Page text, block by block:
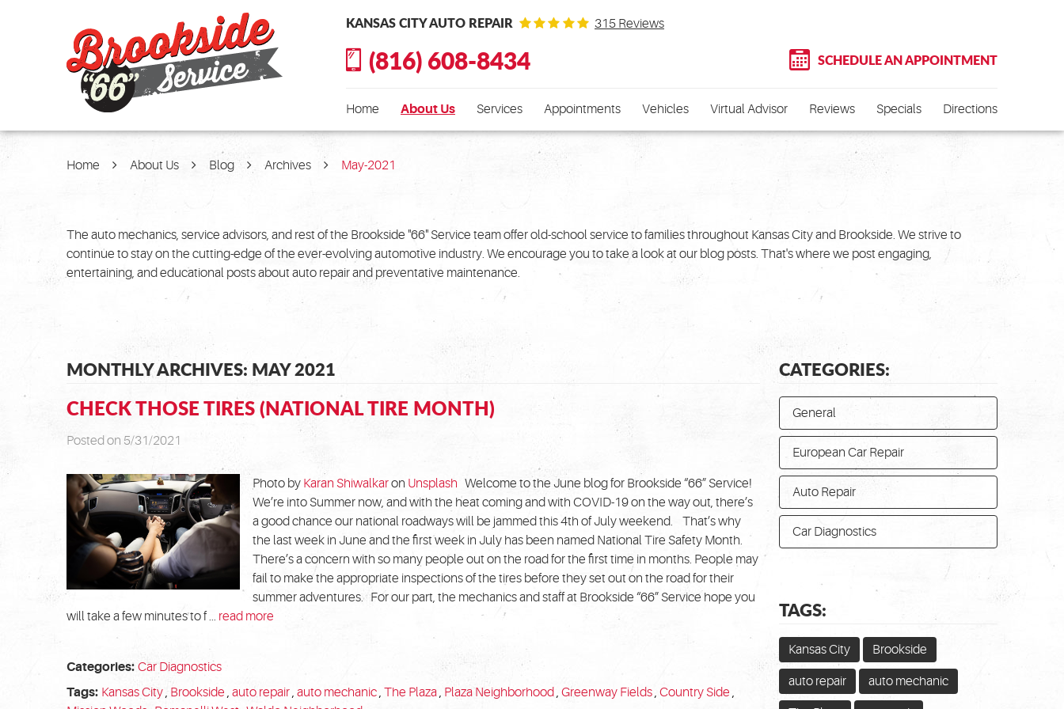
KANSAS CITY AUTO REPAIR 315 Reviews
(816) 608-8434 SCHEDULE AN APPOINTMENT
Home About Us Services Appointments Vehicles Virtual Advisor Reviews Specials Directions
Home About Us Blog Archives May-2021
The auto mechanics, service advisors, and rest of the Brookside "66" Service team offer old-school service to families throughout Kansas City and Brookside. We strive to
continue to stay on the cutting-edge of the ever-evolving automotive industry. We encourage you to take a look at our blog posts. That's where we post engaging,
entertaining, and educational posts about auto repair and preventative maintenance.
MONTHLY ARCHIVES: MAY 2021
CHECK THOSE TIRES (NATIONAL TIRE MONTH)
Posted on 5/31/2021
Photo by Karan Shiwalkaron Unsplash Welcome to the June blog for Brookside “66” Service!
We’re into Summer now, and with the heat coming and with COVID-19 on the way out, there’s
a good chance our national roadways will be jammed this 4th of July weekend. That’s why
the last week in June and the first week in July has been named National Tire Safety Month.
There’s a concern with so many people out on the road for the first time in months. People may
fail to make the appropriate inspections of the tires before they set out on the road for their
summer adventures. For our part, the mechanics and staff at Brookside “66” Service hope you
will take a few minutes to f ... read more
Categories: Car Diagnostics
Tags: Kansas City, Brookside , auto repair, auto mechanic, The Plaza, Plaza Neighborhood , Greenway Fields, Country Side ,
CATEGORIES:
General
European Car Repair
Auto Repair
Car Diagnostics
TAGS:
Kansas City Brookside
auto repair auto mechanic